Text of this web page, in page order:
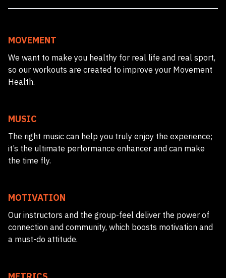
MOVEMENT
We want to make you healthy for real life and real sport,
so our workouts are created to improve your Movement
Health.
MUSIC
The right music can help you truly enjoy the experience;
it’s the ultimate performance enhancer and can make
the time fly.
MOTIVATION
Our instructors and the group-feel deliver the power of
connection and community, which boosts motivation and
a must-do attitude.